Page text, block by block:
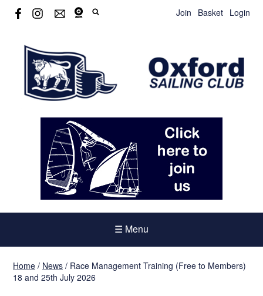
Join Basket Login
☰ Menu
Home / News / Race Management Training (Free to Members)
18 and 25th July 2026